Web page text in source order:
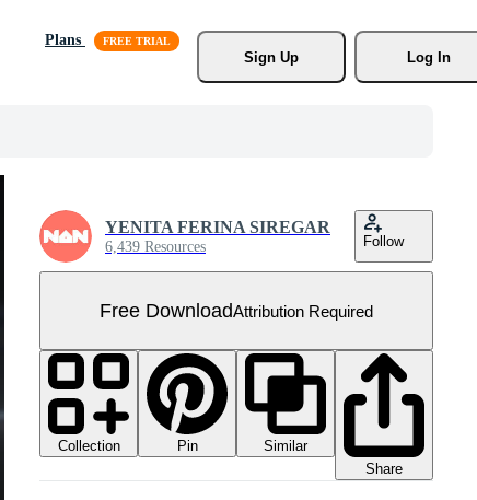
Plans
Sign Up
Log In
YENITA FERINA SIREGAR
6,439 Resources Follow
Free DownloadAttribution Required
Collection Pin
Similar
Share